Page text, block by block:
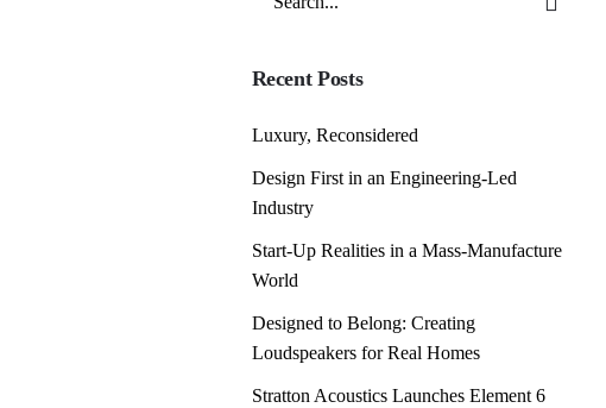
Recent Posts
Luxury, Reconsidered
Design First in an Engineering-Led
Industry
Start-Up Realities in a Mass-Manufacture
World
Designed to Belong: Creating
Loudspeakers for Real Homes
Stratton Acoustics Launches Element 6